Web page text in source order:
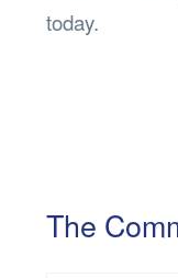
today.
The